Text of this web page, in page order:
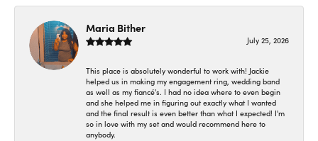
Maria Bither
July 25, 2026
This place is absolutely wonderful to work with! Jackie
helped us in making my engagement ring, wedding band
as well as my fiancé's. I had no idea where to even begin
and she helped me in figuring out exactly what I wanted
and the final result is even better than what I expected! I'm
so in love with my set and would recommend here to
anybody.